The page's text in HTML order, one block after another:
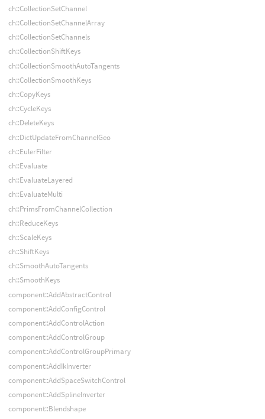
ch::CollectionSetChannel
ch::CollectionSetChannelArray
ch::CollectionSetChannels
ch::CollectionShiftKeys
ch::CollectionSmoothAutoTangents
ch::CollectionSmoothKeys
ch::CopyKeys
ch::CycleKeys
ch::DeleteKeys
ch::DictUpdateFromChannelGeo
ch::EulerFilter
ch::Evaluate
ch::EvaluateLayered
ch::EvaluateMulti
ch::PrimsFromChannelCollection
ch::ReduceKeys
ch::ScaleKeys
ch::ShiftKeys
ch::SmoothAutoTangents
ch::SmoothKeys
component::AddAbstractControl
component::AddConfigControl
component::AddControlAction
component::AddControlGroup
component::AddControlGroupPrimary
component::AddIkInverter
component::AddSpaceSwitchControl
component::AddSplineInverter
component::Blendshape